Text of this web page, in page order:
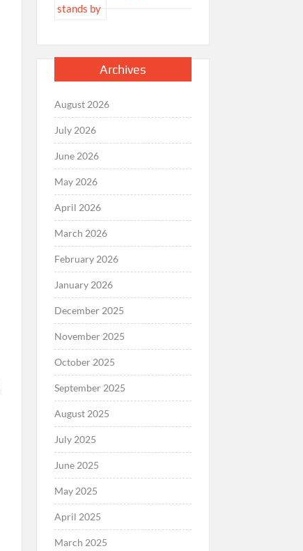
Archives
August 2026
July 2026
June 2026
May 2026
April 2026
March 2026
February 2026
January 2026
December 2025
November 2025
October 2025
September 2025
August 2025
July 2025
June 2025
May 2025
April 2025
March 2025